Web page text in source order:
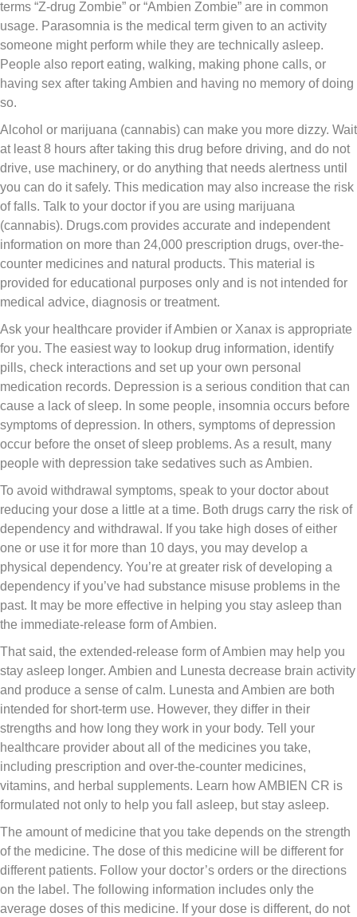
terms “Z-drug Zombie” or “Ambien Zombie” are in common
usage. Parasomnia is the medical term given to an activity
someone might perform while they are technically asleep.
People also report eating, walking, making phone calls, or
having sex after taking Ambien and having no memory of doing
so.
Alcohol or marijuana (cannabis) can make you more dizzy. Wait
at least 8 hours after taking this drug before driving, and do not
drive, use machinery, or do anything that needs alertness until
you can do it safely. This medication may also increase the risk
of falls. Talk to your doctor if you are using marijuana
(cannabis). Drugs.com provides accurate and independent
information on more than 24,000 prescription drugs, over-the-
counter medicines and natural products. This material is
provided for educational purposes only and is not intended for
medical advice, diagnosis or treatment.
Ask your healthcare provider if Ambien or Xanax is appropriate
for you. The easiest way to lookup drug information, identify
pills, check interactions and set up your own personal
medication records. Depression is a serious condition that can
cause a lack of sleep. In some people, insomnia occurs before
symptoms of depression. In others, symptoms of depression
occur before the onset of sleep problems. As a result, many
people with depression take sedatives such as Ambien.
To avoid withdrawal symptoms, speak to your doctor about
reducing your dose a little at a time. Both drugs carry the risk of
dependency and withdrawal. If you take high doses of either
one or use it for more than 10 days, you may develop a
physical dependency. You’re at greater risk of developing a
dependency if you’ve had substance misuse problems in the
past. It may be more effective in helping you stay asleep than
the immediate-release form of Ambien.
That said, the extended-release form of Ambien may help you
stay asleep longer. Ambien and Lunesta decrease brain activity
and produce a sense of calm. Lunesta and Ambien are both
intended for short-term use. However, they differ in their
strengths and how long they work in your body. Tell your
healthcare provider about all of the medicines you take,
including prescription and over-the-counter medicines,
vitamins, and herbal supplements. Learn how AMBIEN CR is
formulated not only to help you fall asleep, but stay asleep.
The amount of medicine that you take depends on the strength
of the medicine. The dose of this medicine will be different for
different patients. Follow your doctor’s orders or the directions
on the label. The following information includes only the
average doses of this medicine. If your dose is different, do not